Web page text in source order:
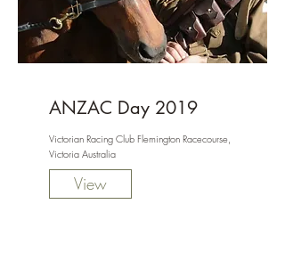
ANZAC Day 2019
Victorian Racing Club Flemington Racecourse,
Victoria Australia
View